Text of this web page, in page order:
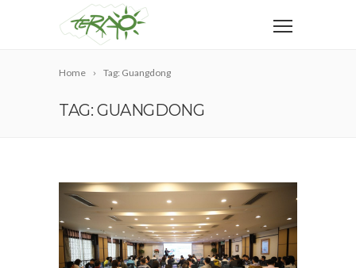
Home Tag: Guangdong
TAG: GUANGDONG